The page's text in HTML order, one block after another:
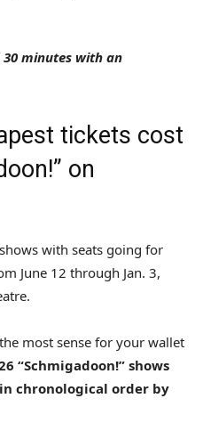
minutes with an
tickets cost
on
with seats going for
June 12 through Jan. 3,
most sense for your wallet
“Schmigadoon!” shows
chronological order by